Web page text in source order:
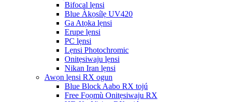
Bifocal lẹnsi
Blue Àkọsílẹ UV420
Ga Atọka lẹnsi
Erupe lẹnsi
PC lẹnsi
Lẹnsi Photochromic
Onitẹsiwaju lẹnsi
Nikan Iran lẹnsi
Awọn lẹnsi RX ogun
Blue Block Aabo RX tojú
Free Fọọmù Onitẹsiwaju RX